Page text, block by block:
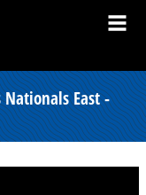
East -